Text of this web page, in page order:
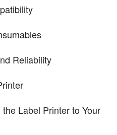
Reliability
Label Printer to Your